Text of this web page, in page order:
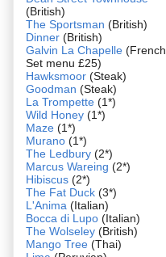
(British)
The Sportsman (British)
Dinner (British)
Galvin La Chapelle (French,
Set menu £25)
Hawksmoor (Steak)
Goodman (Steak)
La Trompette (1*)
Wild Honey (1*)
Maze (1*)
Murano (1*)
The Ledbury (2*)
Marcus Wareing (2*)
Hibiscus (2*)
The Fat Duck (3*)
L'Anima (Italian)
Bocca di Lupo (Italian)
The Wolseley (British)
Mango Tree (Thai)